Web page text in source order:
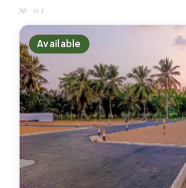
№01
Available